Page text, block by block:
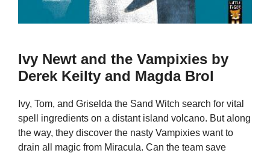
Ivy Newt and the Vampixies by
Derek Keilty and Magda Brol
Ivy, Tom, and Griselda the Sand Witch search for vital
spell ingredients on a distant island volcano. But along
the way, they discover the nasty Vampixies want to
drain all magic from Miracula. Can the team save